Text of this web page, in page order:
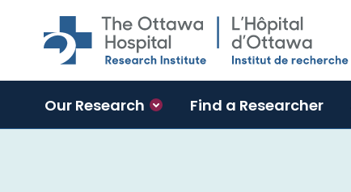
Skip to main content
Our Research Find a Researcher